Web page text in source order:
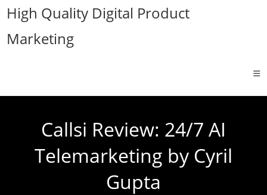
Skip
content
High Quality Digital Product
Marketing
Callsi Review: 24/7 AI
Telemarketing by Cyril
Gupta